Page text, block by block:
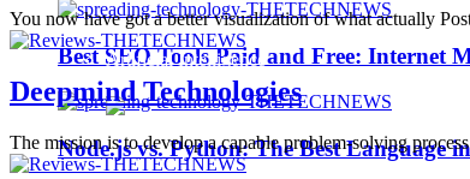
Best SEO Tools Paid and Free: Internet
Node.js vs. Python: The Best Language
Artificial Intelligence
You now have got a better visualization of what actually
Deepmind Technologies
The mission is to develop a capable problem-solving